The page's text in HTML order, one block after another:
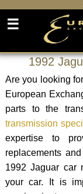
☰
1992
Are you looking for
European
parts to the
transmission
expertise to
replacements
1992 Jaguar car
your car. It is